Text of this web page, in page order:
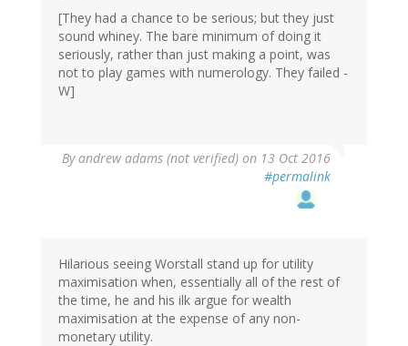
[They had a chance to be serious; but they just
sound whiney. The bare minimum of doing it
seriously, rather than just making a point, was
not to play games with numerology. They failed -
W]
Byandrew adams (not verified) on 13 Oct 2016
#permalink
Hilarious seeing Worstall stand up for utility
maximisation when, essentially all of the rest of
the time, he and his ilk argue for wealth
maximisation at the expense of any non-
monetary utility.